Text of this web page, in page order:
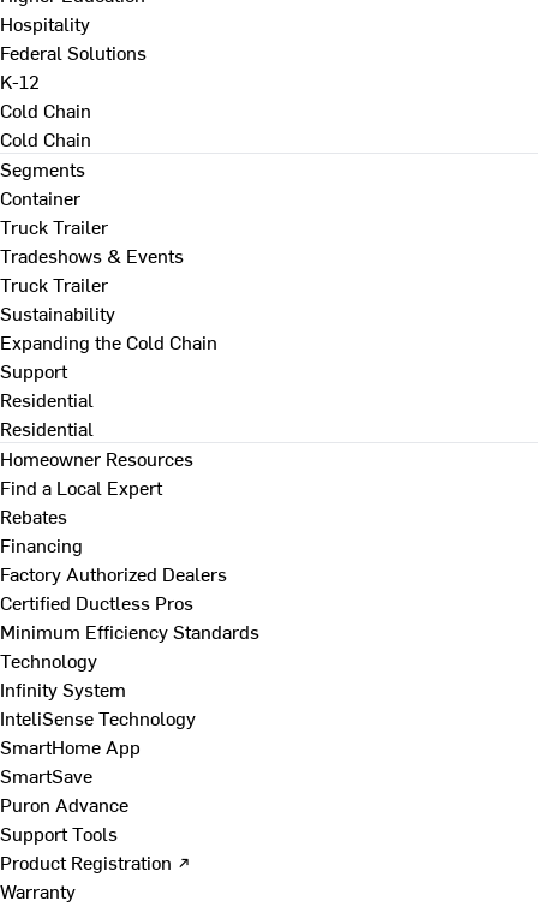
Hospitality
Federal Solutions
K-12
Cold Chain
Cold Chain
Segments
Container
Truck Trailer
Tradeshows & Events
Truck Trailer
Sustainability
Expanding the Cold Chain
Support
Residential
Residential
Homeowner Resources
Find a Local Expert
Rebates
Financing
Factory Authorized Dealers
Certified Ductless Pros
Minimum Efficiency Standards
Technology
Infinity System
InteliSense Technology
SmartHome App
SmartSave
Puron Advance
Support Tools
Product Registration ↗
Warranty